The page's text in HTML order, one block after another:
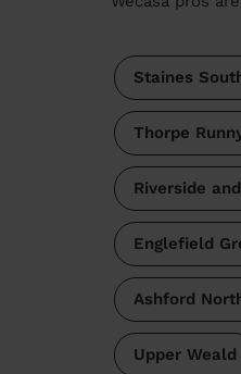
Staines
Thorpe
Riverside
Englefield
Ashford
Upper Weald